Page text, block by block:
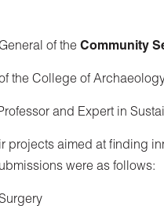
of the Community
the College of
and Expert in
projects aimed at finding
were as follows: